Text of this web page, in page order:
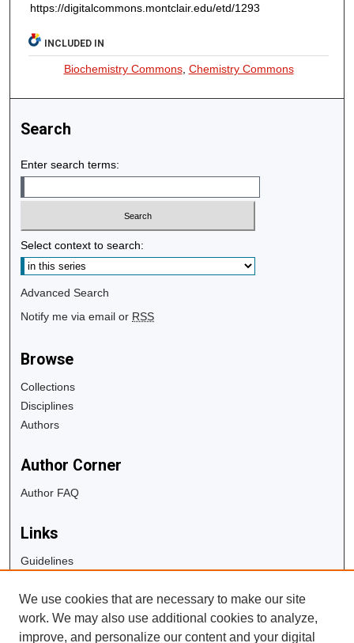
https://digitalcommons.montclair.edu/etd/1293
INCLUDED IN
Biochemistry Commons, Chemistry Commons
Search
Enter search terms:
Select context to search:
Advanced Search
Notify me via email or RSS
Browse
Collections
Disciplines
Authors
Author Corner
Author FAQ
Links
Guidelines
University Libraries
Digital Commons Guide
We use cookies that are necessary to make our site
work. We may also use additional cookies to analyze,
improve, and personalize our content and your digital